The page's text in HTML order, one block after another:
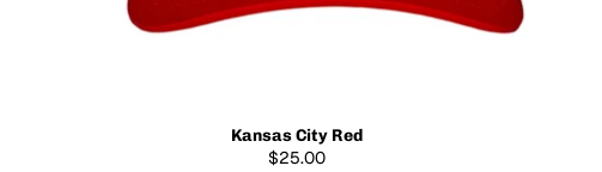
Kansas City Red
$25.00